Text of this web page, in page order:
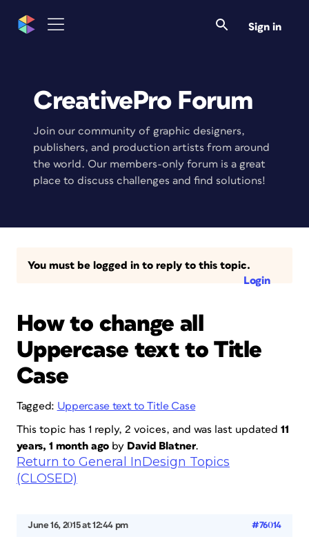
Sign in
CreativePro Forum
Join our community of graphic designers,
publishers, and production artists from around
the world. Our members-only forum is a great
place to discuss challenges and find solutions!
You must be logged in to reply to this topic.
Login
How to change all
Uppercase text to Title
Case
Tagged: Uppercase text to Title Case
This topic has 1 reply, 2 voices, and was last updated 11
years, 1 month ago by David Blatner.
Return to General InDesign Topics
(CLOSED)
June 16, 2015 at 12:44 pm #76014